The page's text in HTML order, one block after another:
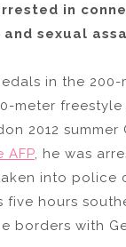
in
sexual
in the 200-
meter
2012 summer
AFP, he was
into police
five hours
borders with